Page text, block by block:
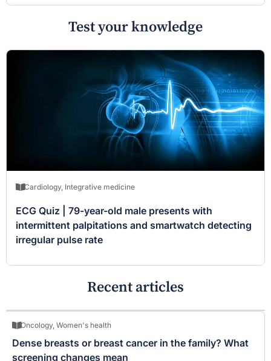
Test your knowledge
Cardiology, Integrative medicine
ECG Quiz | 79-year-old male presents with
intermittent palpitations and smartwatch detecting
irregular pulse rate
Recent articles
Oncology, Women's health
Dense breasts or breast cancer in the family? What
screening changes mean